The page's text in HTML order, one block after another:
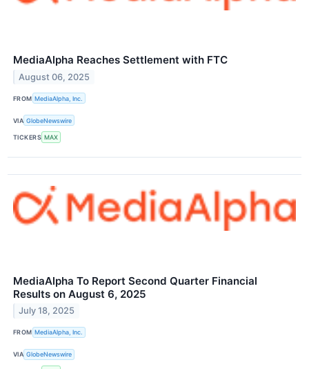
MediaAlpha Reaches Settlement with FTC
August 06, 2025
FROM MediaAlpha, Inc.
VIA GlobeNewswire
TICKERS MAX
MediaAlpha To Report Second Quarter Financial
Results on August 6, 2025
July 18, 2025
FROM MediaAlpha, Inc.
VIA GlobeNewswire